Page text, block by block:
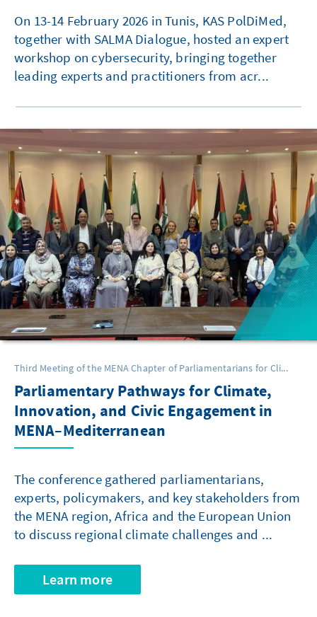
On 13-14 February 2026 in Tunis, KAS PolDiMed,
together with SALMA Dialogue, hosted an expert
workshop on cybersecurity, bringing together
leading experts and practitioners from acr...
Third Meeting of the MENA Chapter of Parliamentarians for Cli...
Parliamentary Pathways for Climate,
Innovation, and Civic Engagement in
MENA–Mediterranean
The conference gathered parliamentarians,
experts, policymakers, and key stakeholders from
the MENA region, Africa and the European Union
to discuss regional climate challenges and ...
Learn more